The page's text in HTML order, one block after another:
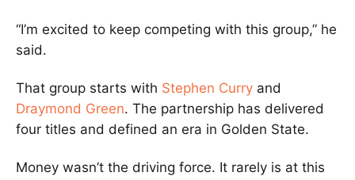
“I’m excited to keep competing with this group,” he
said.
That group starts with Stephen Curry and
Draymond Green. The partnership has delivered
four titles and defined an era in Golden State.
Money wasn’t the driving force. It rarely is at this